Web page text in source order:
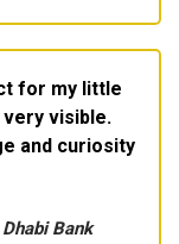
for my little
visible.
and curiosity
Bank